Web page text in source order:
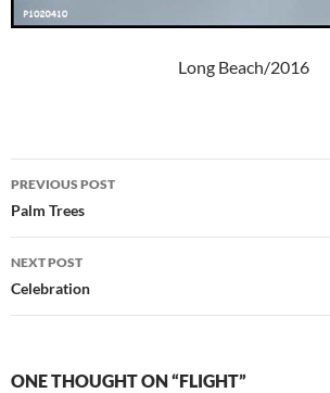
Long Beach/2016
Post
navigation
PREVIOUS POST
Palm Trees
NEXT POST
Celebration
ONE THOUGHT ON “FLIGHT”